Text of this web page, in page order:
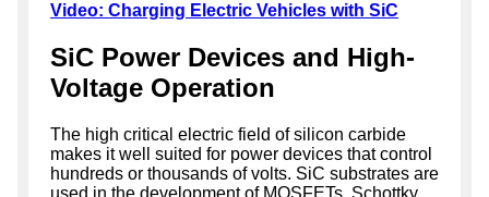
Video: Charging Electric Vehicles with SiC
SiC Power Devices and High-
Voltage Operation
The high critical electric field of silicon carbide
makes it well suited for power devices that control
hundreds or thousands of volts. SiC substrates are
used in the development of MOSFETs, Schottky